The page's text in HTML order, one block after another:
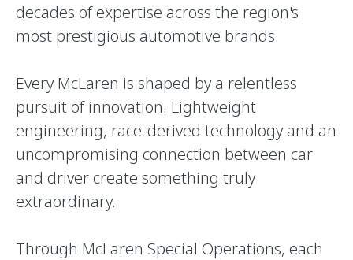
decades of expertise across the region's
most prestigious automotive brands.
Every McLaren is shaped by a relentless
pursuit of innovation. Lightweight
engineering, race-derived technology and an
uncompromising connection between car
and driver create something truly
extraordinary.
Through McLaren Special Operations, each